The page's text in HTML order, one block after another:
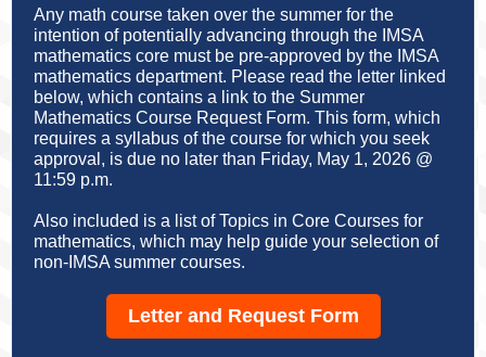
Any math course taken over the summer for the
intention of potentially advancing through the IMSA
mathematics core must be pre-approved by the IMSA
mathematics department. Please read the letter linked
below, which contains a link to the Summer
Mathematics Course Request Form. This form, which
requires a syllabus of the course for which you seek
approval, is due no later than Friday, May 1, 2026 @
11:59 p.m.
Also included is a list of Topics in Core Courses for
mathematics, which may help guide your selection of
non-IMSA summer courses.
Letter and Request Form